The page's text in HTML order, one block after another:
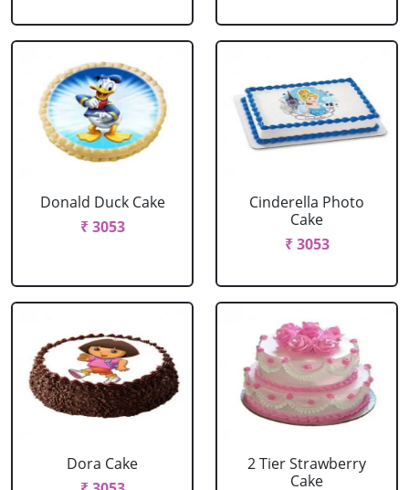
Donald Duck Cake
₹ 3053
Cinderella Photo
Cake
₹ 3053
Dora Cake
2 Tier Strawberry
Cake